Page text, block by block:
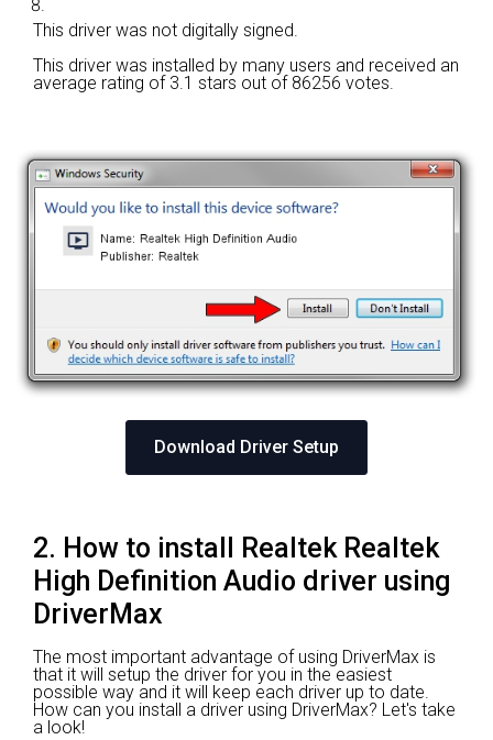
This driver was not digitally signed.
This driver was installed by many users and received an
average rating of 3.1 stars out of 86256 votes.
Download Driver Setup
2. How to install Realtek Realtek
High Definition Audio driver using
DriverMax
The most important advantage of using DriverMax is
that it will setup the driver for you in the easiest
possible way and it will keep each driver up to date.
How can you install a driver using DriverMax? Let's take
a look!